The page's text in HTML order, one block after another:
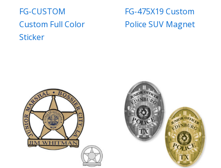
FG-CUSTOM
Custom Full Color
Sticker
FG-475X19 Custom
Police SUV Magnet